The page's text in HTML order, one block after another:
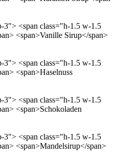
3"> <span class="h-1.5 w-1.5
<span>Vanille Sirup</span>
3"> <span class="h-1.5 w-1.5
<span>Haselnuss
3"> <span class="h-1.5 w-1.5
<span>Schokoladen
3"> <span class="h-1.5 w-1.5
<span>Mandelsirup</span>